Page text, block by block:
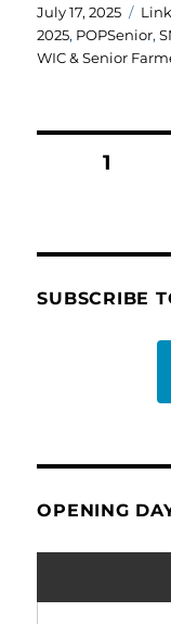
Posted
on
July 17, 2025 Link
2025, POPSenior,
WIC & Senior
Posts
PAGE1
SUBSCRIBE
OPENING